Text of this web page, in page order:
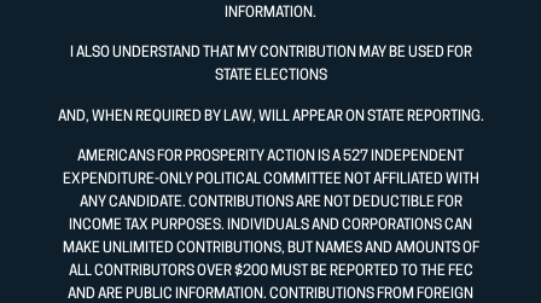
INFORMATION.
I ALSO UNDERSTAND THAT MY CONTRIBUTION MAY BE USED FOR
STATE ELECTIONS
AND, WHEN REQUIRED BY LAW, WILL APPEAR ON STATE REPORTING.
AMERICANS FOR PROSPERITY ACTION IS A 527 INDEPENDENT
EXPENDITURE-ONLY POLITICAL COMMITTEE NOT AFFILIATED WITH
ANY CANDIDATE. CONTRIBUTIONS ARE NOT DEDUCTIBLE FOR
INCOME TAX PURPOSES. INDIVIDUALS AND CORPORATIONS CAN
MAKE UNLIMITED CONTRIBUTIONS, BUT NAMES AND AMOUNTS OF
ALL CONTRIBUTORS OVER $200 MUST BE REPORTED TO THE FEC
AND ARE PUBLIC INFORMATION. CONTRIBUTIONS FROM FOREIGN